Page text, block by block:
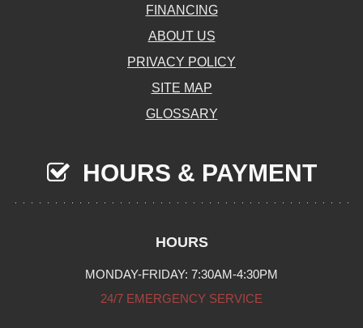
FINANCING
ABOUT US
PRIVACY POLICY
SITE MAP
GLOSSARY
HOURS & PAYMENT
HOURS
MONDAY-FRIDAY: 7:30AM-4:30PM
24/7 EMERGENCY SERVICE